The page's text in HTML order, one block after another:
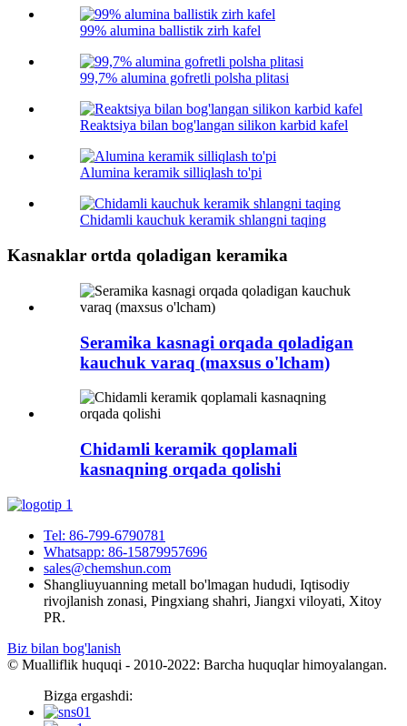
99% alumina ballistik zirh kafel
99,7% alumina gofretli polsha plitasi
Reaktsiya bilan bog'langan silikon karbid kafel
Alumina keramik silliqlash to'pi
Chidamli kauchuk keramik shlangni taqing
Kasnaklar ortda qoladigan keramika
Seramika kasnagi orqada qoladigan
kauchuk varaq (maxsus o'lcham)
Chidamli keramik qoplamali
kasnaqning orqada qolishi
Tel: 86-799-6790781
Whatsapp: 86-15879957696
sales@chemshun.com
Shangliuyuanning metall bo'lmagan hududi, Iqtisodiy
rivojlanish zonasi, Pingxiang shahri, Jiangxi viloyati, Xitoy
PR.
Biz bilan bog'lanish
© Mualliflik huquqi - 2010-2022: Barcha huquqlar himoyalangan.
Bizga ergashdi: